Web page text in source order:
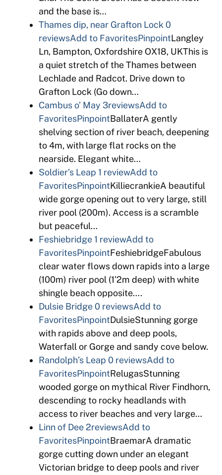
and the base is…
Thames dip, near Grafton Lock 0
reviewsAdd to FavoritesPinpointLangley
Ln, Bampton, Oxfordshire OX18, UKThis is
a quiet stretch of the Thames between
Lechlade and Radcot. Drive down to
Grafton Lock (Go down…
Cambus o’ May 3reviewsAdd to
FavoritesPinpointBallaterA gently
shelving section of river beach, deepening
to 4m, with large flat rocks on the
nearside. Elegant white…
Soldier’s Leap 1 reviewAdd to
FavoritesPinpointKilliecrankieA beautiful
wide gorge opening out to very large, still
river pool (200m). Access is a scramble
but peaceful…
Feshiebridge 1 reviewAdd to
FavoritesPinpointFeshiebridgeFabulous
clear water flows down rapids into a large
(100m) river pool (1’2m deep) with white
shingle beach opposite….
Dulsie Bridge0 reviewsAdd to
FavoritesPinpointDulsieStunning gorge
with rapids above and deep pools,
Waterfall or Gorge and sandy cove below.
Randolph’s Leap 0 reviewsAdd to
FavoritesPinpointRelugasStunning
wooded gorge on mythical River Findhorn,
descending to rocky headlands with
access to river beaches and very large…
Linn of Dee 2reviewsAdd to
FavoritesPinpointBraemarA dramatic
gorge cutting down under an elegant
Victorian bridge to deep pools and river